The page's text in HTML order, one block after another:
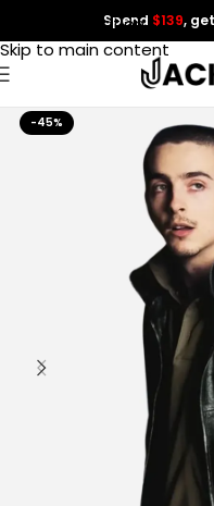
Skip to navigation
Skip to main content
Spend $139, get
-45%